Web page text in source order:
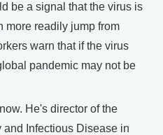
be a signal that the virus is
more readily jump from
warn that if the virus
pandemic may not be
He's director of the
and Infectious Disease in